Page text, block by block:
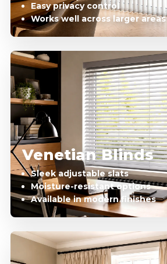
Easy privacy control
Works well across larger areas
Venetian Blinds
Sleek adjustable slats
Moisture-resistant options
Available in modern finishes